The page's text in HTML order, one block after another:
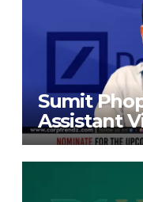
Sumit
Assistant
Deutsche